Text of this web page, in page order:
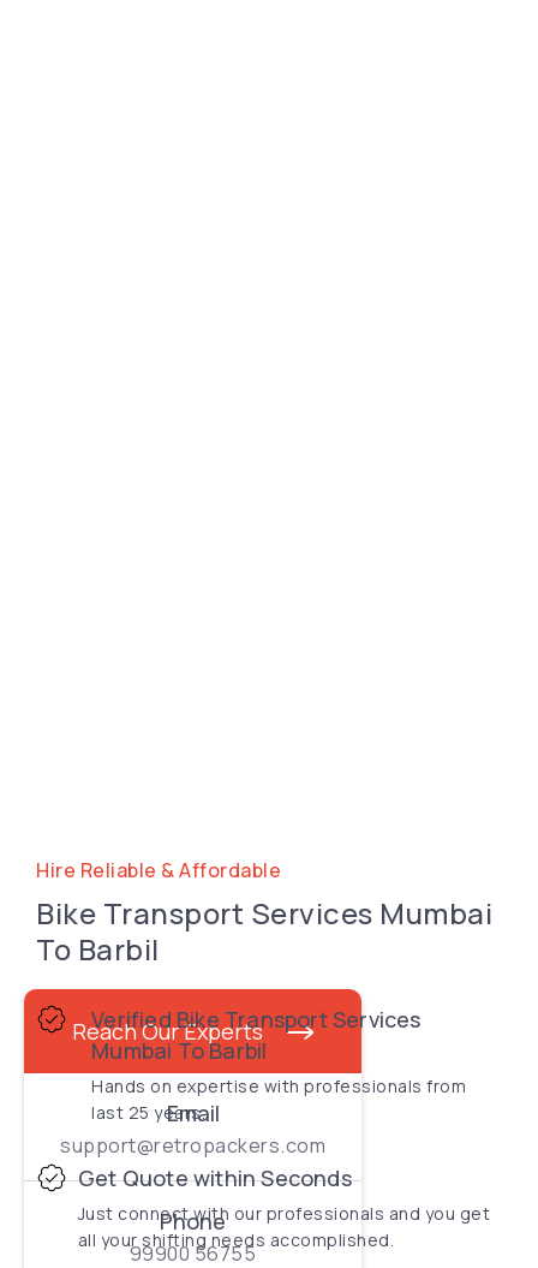
Reach Our Experts
Email
support@retropackers.com
Phone
99900 56755
Hire Reliable & Affordable
Bike Transport Services Mumbai
To Barbil
Verified Bike Transport Services
Mumbai To Barbil
Hands on expertise with professionals from
last 25 years.
Get Quote within Seconds
Just connect with our professionals and you get
all your shifting needs accomplished.